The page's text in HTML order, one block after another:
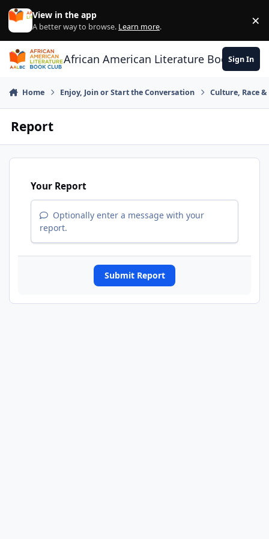
Skip to content
View in the app
A better way to browse. Learn more. ×
African American Literature Book Club
Sign In
Home Enjoy, Join or Start the Conversation Culture, Race
Report
Your Report
Optionally enter a message with your
report.
Submit Report